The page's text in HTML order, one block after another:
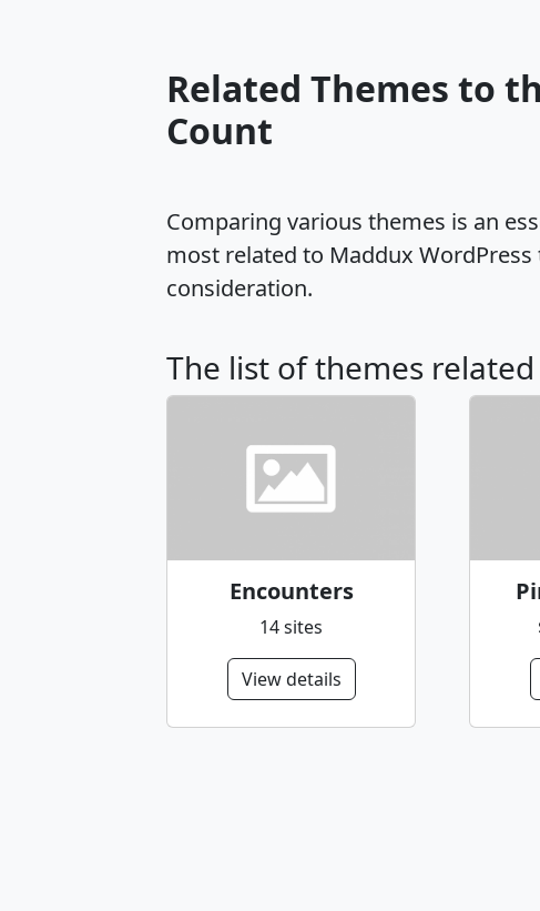
Related Themes to
Count
Comparing various themes is an
most related to Maddux
consideration.
The list of themes
Encounters
14 sites
View details